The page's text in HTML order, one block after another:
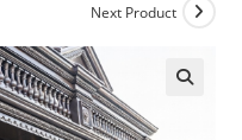
Next Product